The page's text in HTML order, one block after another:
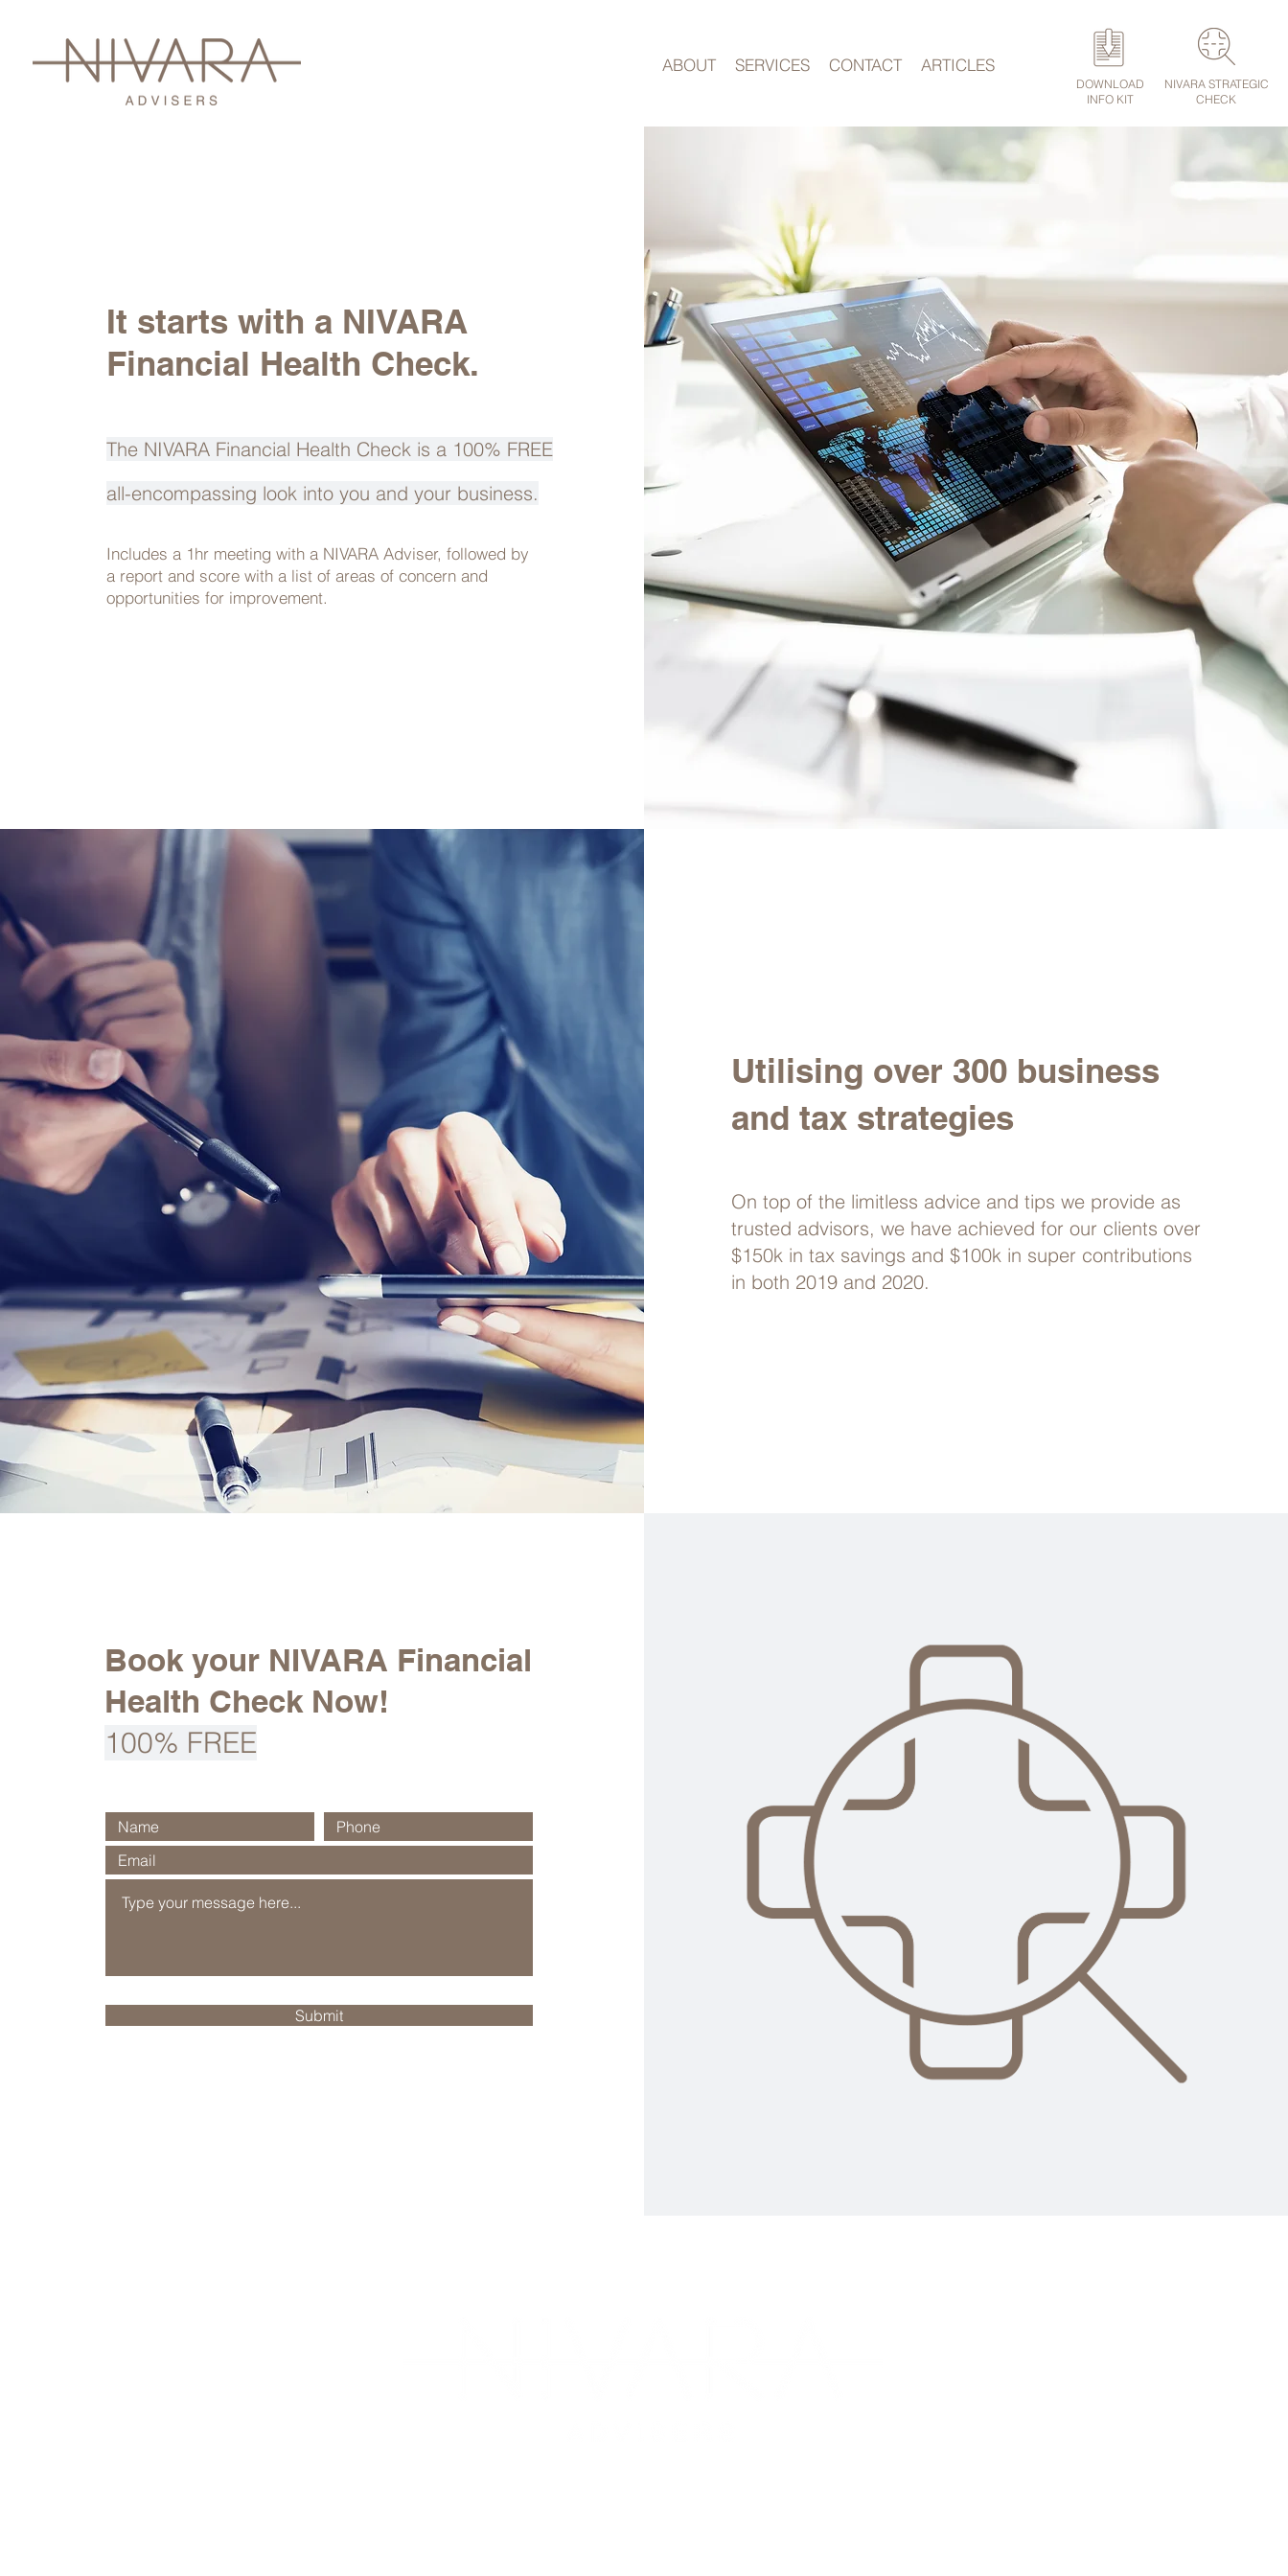
ABOUT SERVICES CONTACT ARTICLES
DOWNLOAD
INFO KIT
NIVARA STRATEGIC
CHECK
It starts with a NIVARA
Financial Health Check.
The NIVARA Financial Health Check is a 100% FREE
all-encompassing look into you and your business.
Includes a 1hr meeting with a NIVARA Adviser, followed by
a report and score with a list of areas of concern and
opportunities for improvement.
Utilising over 300 business
and tax strategies
On top of the limitless advice and tips we provide as
trusted advisors, we have achieved for our clients over
$150k in tax savings and $100k in super contributions
in both 2019 and 2020.
Book your NIVARA Financial
Health Check Now!
100% FREE
Submit